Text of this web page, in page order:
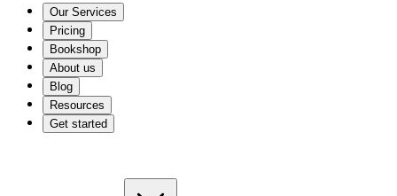
Our Services
Pricing
Bookshop
About us
Blog
Resources
Get started